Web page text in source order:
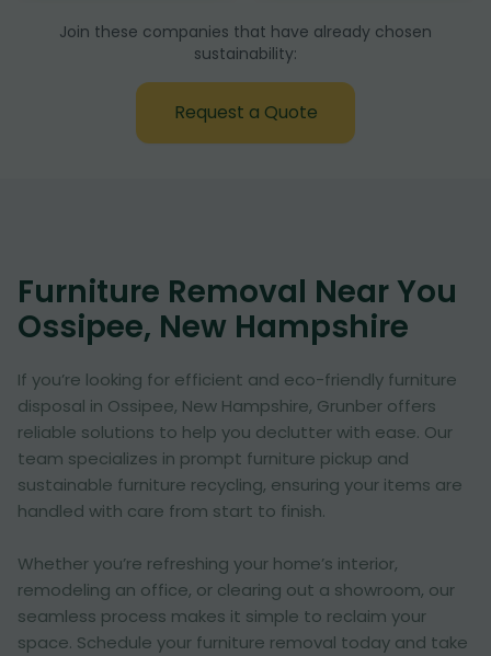
Join these companies that have already chosen
sustainability:
Request a Quote
Furniture Removal Near You
Ossipee, New Hampshire
If you’re looking for efficient and eco-friendly furniture
disposal in Ossipee, New Hampshire, Grunber offers
reliable solutions to help you declutter with ease. Our
team specializes in prompt furniture pickup and
sustainable furniture recycling, ensuring your items are
handled with care from start to finish.
Whether you’re refreshing your home’s interior,
remodeling an office, or clearing out a showroom, our
seamless process makes it simple to reclaim your
space. Schedule your furniture removal today and take